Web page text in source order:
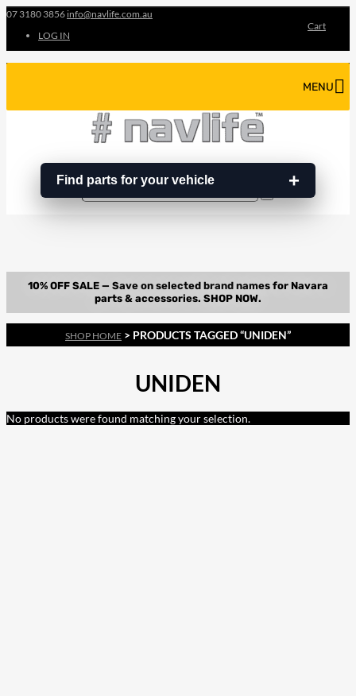
07 3180 3856 info@navlife.com.au
LOG IN
Cart
Find parts for your vehicle
MENU
…
Search
SHOP HOME > PRODUCTS TAGGED “UNIDEN”
UNIDEN
No products were found matching your selection.